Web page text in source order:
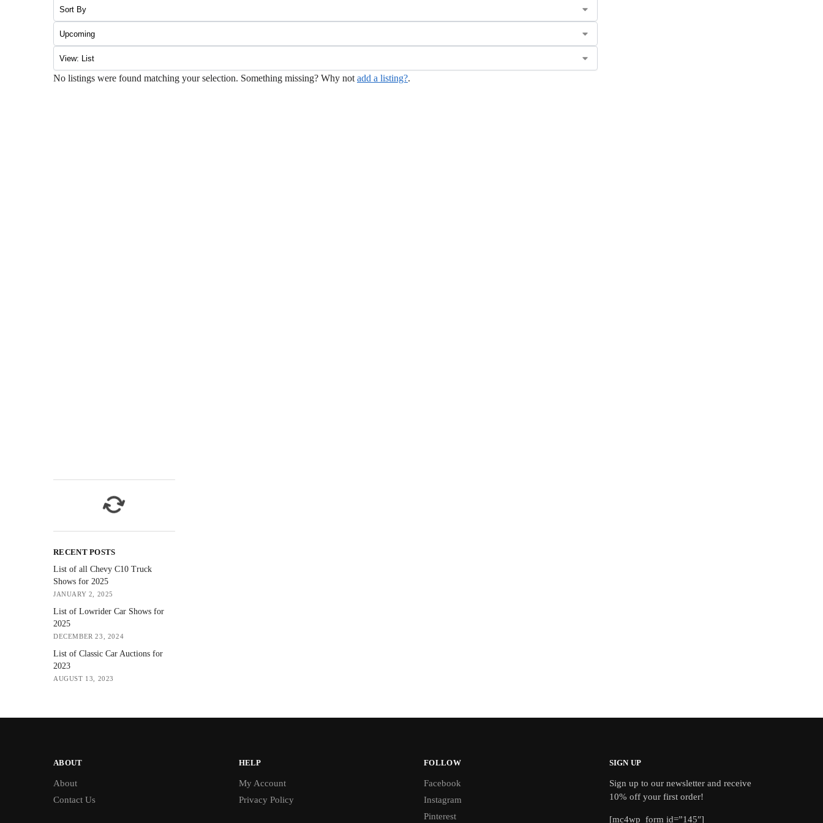
No listings were found matching your selection. Something missing? Why not add a listing?.
RECENT POSTS
List of all Chevy C10 Truck
Shows for 2025
JANUARY 2, 2025
List of Lowrider Car Shows for
2025
DECEMBER 23, 2024
List of Classic Car Auctions for
2023
AUGUST 13, 2023
ABOUT
About
Contact Us
HELP
My Account
Privacy Policy
FOLLOW
Facebook
Instagram
Pinterest
SIGN UP
Sign up to our newsletter and receive
10% off your first order!
[mc4wp_form id=”145″]